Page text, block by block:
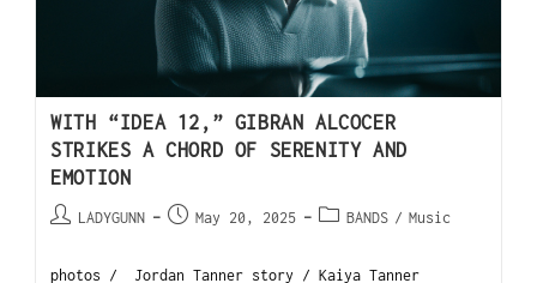
WITH “IDEA 12,” GIBRAN ALCOCER
STRIKES A CHORD OF SERENITY AND
EMOTION
LADYGUNN May 20, 2025 BANDS / Music
photos / Jordan Tanner story / Kaiya Tanner